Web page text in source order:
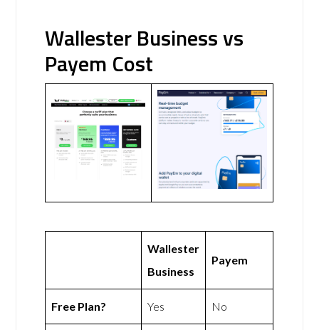
Wallester Business vs
Payem Cost
Wallester
Business
Payem
Free Plan? Yes No